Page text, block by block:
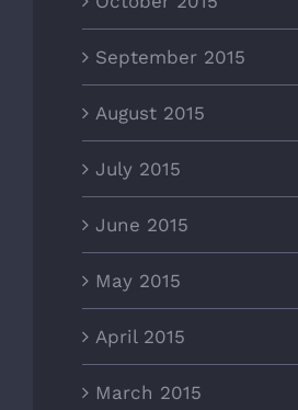
September 2015
August 2015
July 2015
June 2015
May 2015
April 2015
March 2015